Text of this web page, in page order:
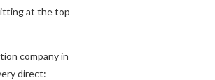
at the top
company in
direct: